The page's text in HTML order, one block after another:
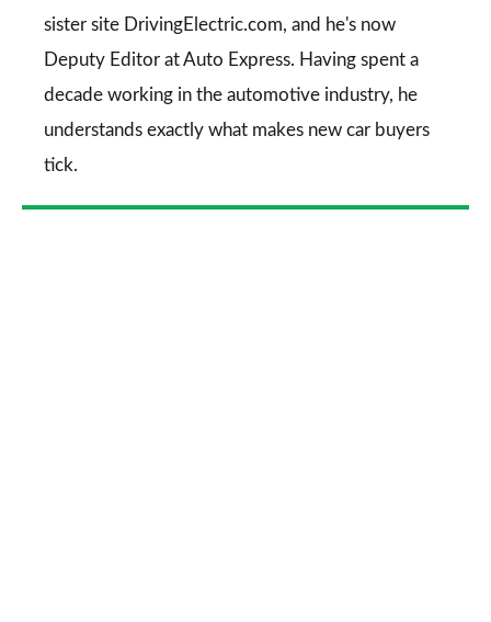
sister site DrivingElectric.com, and he's now
Deputy Editor at Auto Express. Having spent a
decade working in the automotive industry, he
understands exactly what makes new car buyers
tick.